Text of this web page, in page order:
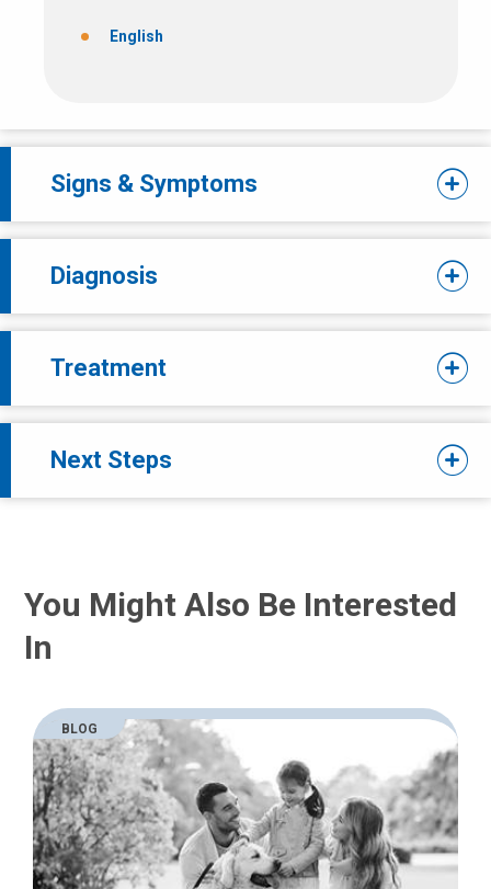
English
Signs & Symptoms
Diagnosis
Treatment
Next Steps
You Might Also Be Interested
In
BLOG